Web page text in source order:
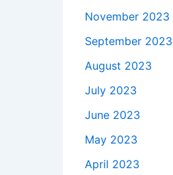
November 2023
September 2023
August 2023
July 2023
June 2023
May 2023
April 2023